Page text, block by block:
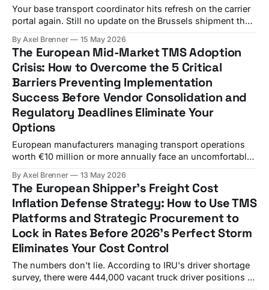
Your base transport coordinator hits refresh on the carrier
portal again. Still no update on the Brussels shipment that
different Excel spreadsheets show conflicting delivery
schedules, and your biggest customer just called asking
where their "urgent" order disappeared to. Sound
By Axel Brenner 15 May 2026
The European Mid-Market TMS Adoption
Crisis: How to Overcome the 5 Critical
Barriers Preventing Implementation
Success Before Vendor Consolidation and
Regulatory Deadlines Eliminate Your
Options
European manufacturers managing transport operations
worth €10 million or more annually face an uncomfortable
market reaching maturity in many respects, mid-sized
shippers deploy cloud-based TMS solutions at only 62%
penetration rates, while North America held the largest
regional share in 2025 at 42.67%
By Axel Brenner 13 May 2026
The European Shipper's Freight Cost
Inflation Defense Strategy: How to Use TMS
Platforms and Strategic Procurement to
Lock in Rates Before 2026's Perfect Storm
Eliminates Your Cost Control
The numbers don't lie. According to IRU's driver shortage
survey, there were 444,000 vacant truck driver positions in